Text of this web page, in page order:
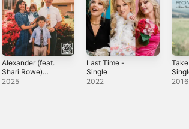
Alexander (feat.
Shari Rowe)
[Band Version] -
2025
Last Time -
Single
2022
2016